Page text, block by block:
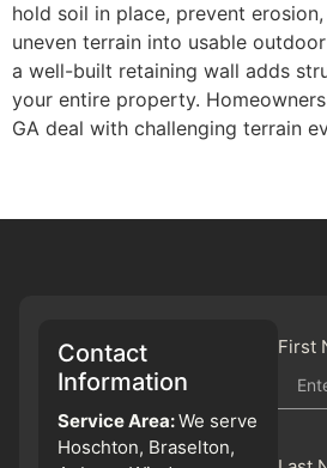
hold soil in place, prevent
uneven terrain into usable
a well-built retaining wall adds
your entire property.
GA deal with challenging terrain
Contact
Information
Service Area:We serve
Hoschton, Braselton,
First